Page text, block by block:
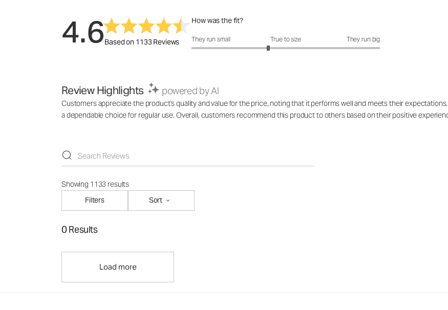
4.6Based on 1133 Reviews
How was the fit?
How was the fit?: 2.63 out of 5
They run small True to size They run big
Review Highlights powered by AI
Customers appreciate the product's quality and value for the price, noting that it performs well and meets their
a dependable choice for regular use. Overall, customers recommend this product to others based on their positive
Showing 1133 results
Filters
Sort
0 Results
Load more